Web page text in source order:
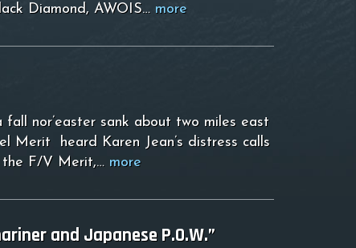
Diamond, AWOIS… more
fall nor’easter sank about two miles east
Merit heard Karen Jean’s distress calls
the F/V Merit,… more
and Japanese P.O.W.”